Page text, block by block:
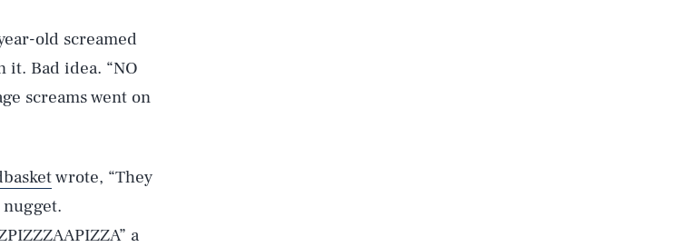
old screamed
it. Bad idea. “NO
screams went on
wrote, “They
a